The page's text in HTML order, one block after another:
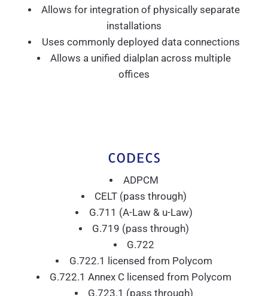
Allows for integration of physically separate
installations
Uses commonly deployed data connections
Allows a unified dialplan across multiple
offices
CODECS
ADPCM
CELT (pass through)
G.711 (A-Law & u-Law)
G.719 (pass through)
G.722
G.722.1 licensed from Polycom
G.722.1 Annex C licensed from Polycom
G.723.1 (pass through)